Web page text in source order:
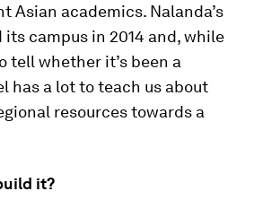
Asian academics. Nalanda’s
campus in 2014 and, while
tell whether it’s been a
has a lot to teach us about
resources towards a
it?